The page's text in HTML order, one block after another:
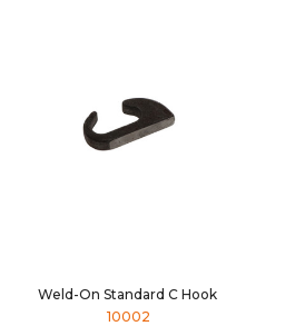
Weld-On Standard C Hook
10002